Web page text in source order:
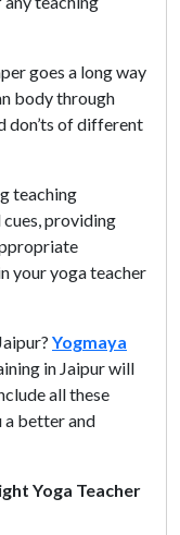
goes a long way
body through
don’ts of different
teaching
providing
your yoga teacher
Yogmaya
in Jaipur will
all these
a better and
Yoga Teacher